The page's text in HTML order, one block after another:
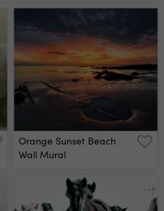
Orange Sunset Beach
Wall Mural